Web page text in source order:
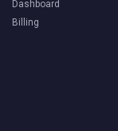
Dashboard
Billing